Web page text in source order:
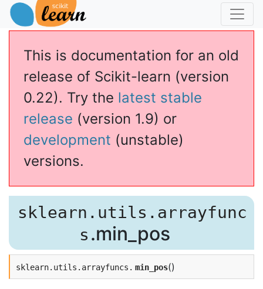
This is documentation for an old
release of Scikit-learn (version
0.22). Try the latest stable
release (version 1.9) or
development (unstable)
versions.
sklearn.utils.arrayfunc
s .min_pos
sklearn.utils.arrayfuncs. min_pos()